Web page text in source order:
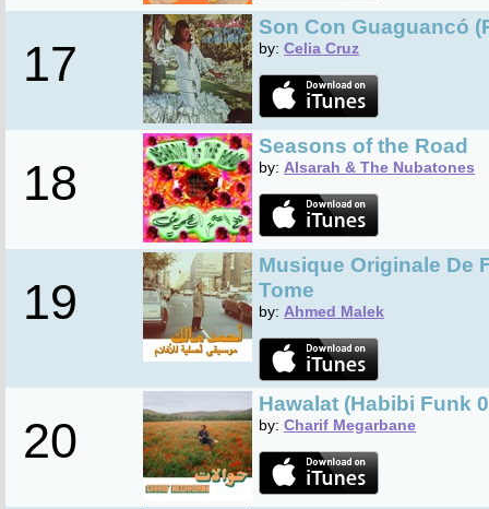
17
Son Con Guaguancó
by: Celia Cruz
18
Seasons of the Road
by: Alsarah & The Nubatones
19
Musique Originale De
Tome
by: Ahmed Malek
20
Hawalat (Habibi Funk
by: Charif Megarbane